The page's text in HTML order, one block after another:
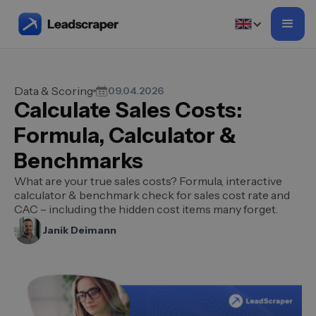
Data & Scoring 09.04.2026
Calculate Sales Costs:
Formula, Calculator &
Benchmarks
What are your true sales costs? Formula, interactive
calculator & benchmark check for sales cost rate and
CAC – including the hidden cost items many forget.
Janik Deimann